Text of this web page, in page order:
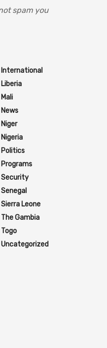
spam you
International
Liberia
Mali
News
Niger
Nigeria
Politics
Programs
Security
Senegal
Sierra Leone
The Gambia
Togo
Uncategorized